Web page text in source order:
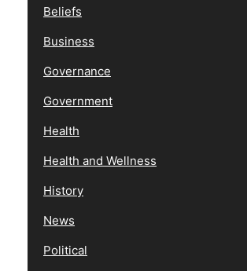
Beliefs
Business
Governance
Government
Health
Health and Wellness
History
News
Political